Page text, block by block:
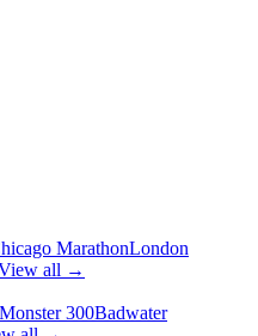
MarathonLondon
all →
300Badwater